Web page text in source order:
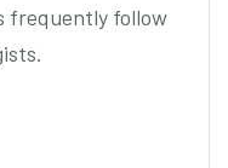
frequently follow